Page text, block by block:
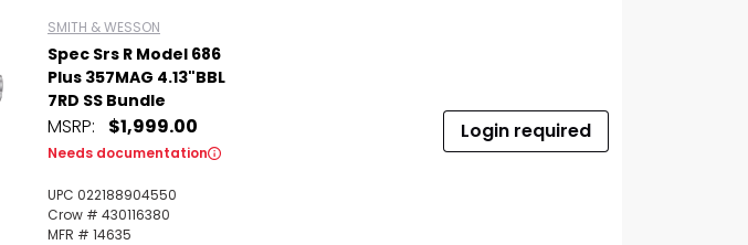
SMITH & WESSON
Spec Srs R Model 686
Plus 357MAG 4.13"BBL
7RD SS Bundle
MSRP: $1,999.00
Needs documentation
UPC 022188904550
Crow # 430116380
MFR # 14635
Login required